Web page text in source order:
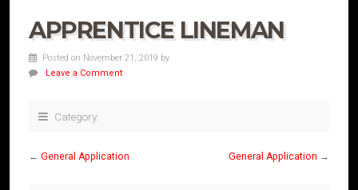
APPRENTICE LINEMAN
Posted on November 21, 2019 by
Leave a Comment
Category:
← General Application General Application →